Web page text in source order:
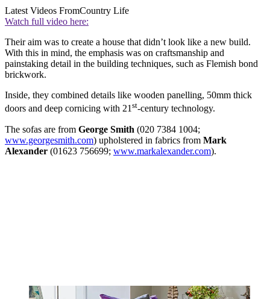
Latest Videos FromCountry Life
Watch full video here:
Their aim was to create a house that didn’t look like a new build.
With this in mind, the emphasis was on craftsmanship and
painstaking detail in the building techniques, such as Flemish bond
brickwork.
Inside, they combined details like wooden panelling, 50mm thick
doors and deep cornicing with 21st-century technology.
The sofas are from George Smith (020 7384 1004;
www.georgesmith.com) upholstered in fabrics from Mark
Alexander (01623 756699; www.markalexander.com).